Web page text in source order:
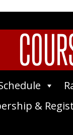
&